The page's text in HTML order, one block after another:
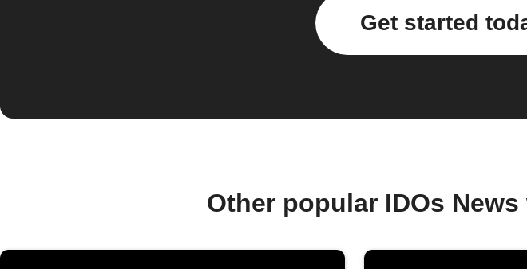
Get started
Other popular IDOs